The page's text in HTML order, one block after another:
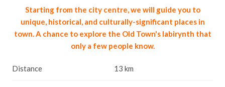
Starting from the city centre, we will guide you to
unique, historical, and culturally-significant places in
town. A chance to explore the Old Town's labirynth that
only a few people know.
Distance 13 km